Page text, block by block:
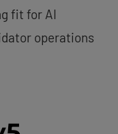
fit for AI
operations